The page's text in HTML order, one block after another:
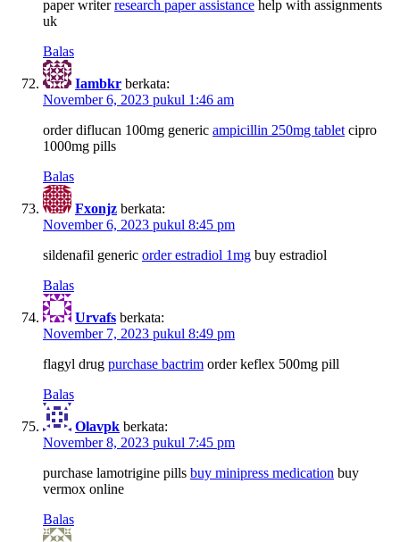
paper writerresearch paper assistance help with assignments
uk
Balas
Iambkr berkata:
November 6, 2023 pukul 1:46 am
order diflucan 100mg generic ampicillin 250mg tablet cipro
1000mg pills
Balas
Fxonjz berkata:
November 6, 2023 pukul 8:45 pm
sildenafil generic order estradiol 1mg buy estradiol
Balas
Urvafs berkata:
November 7, 2023 pukul 8:49 pm
flagyl drug purchase bactrim order keflex 500mg pill
Balas
Olavpk berkata:
November 8, 2023 pukul 7:45 pm
purchase lamotrigine pills buy minipress medication buy
vermox online
Balas